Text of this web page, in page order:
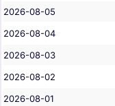
2026-08-05
2026-08-04
2026-08-03
2026-08-02
2026-08-01